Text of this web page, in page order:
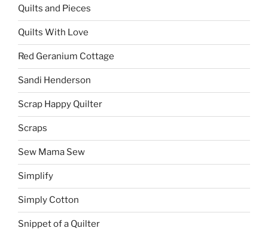
Quilts and Pieces
Quilts With Love
Red Geranium Cottage
Sandi Henderson
Scrap Happy Quilter
Scraps
Sew Mama Sew
Simplify
Simply Cotton
Snippet of a Quilter